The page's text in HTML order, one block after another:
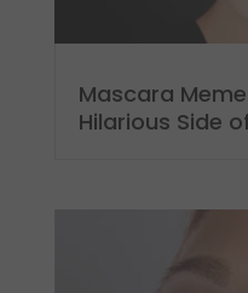
Mascara
Hilarious Side